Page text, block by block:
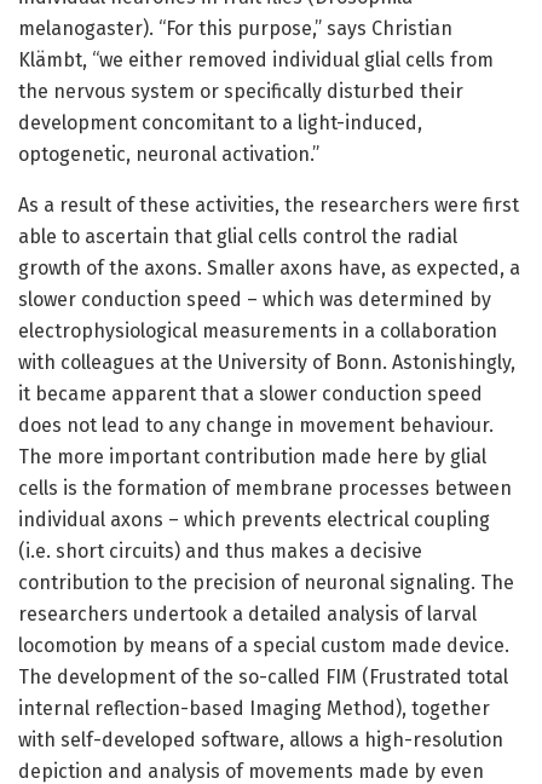
melanogaster). “For this purpose,” says Christian
Klämbt, “we either removed individual glial cells from
the nervous system or specifically disturbed their
development concomitant to a light-induced,
optogenetic, neuronal activation.”
As a result of these activities, the researchers were first
able to ascertain that glial cells control the radial
growth of the axons. Smaller axons have, as expected, a
slower conduction speed – which was determined by
electrophysiological measurements in a collaboration
with colleagues at the University of Bonn. Astonishingly,
it became apparent that a slower conduction speed
does not lead to any change in movement behaviour.
The more important contribution made here by glial
cells is the formation of membrane processes between
individual axons – which prevents electrical coupling
(i.e. short circuits) and thus makes a decisive
contribution to the precision of neuronal signaling. The
researchers undertook a detailed analysis of larval
locomotion by means of a special custom made device.
The development of the so-called FIM (Frustrated total
internal reflection-based Imaging Method), together
with self-developed software, allows a high-resolution
depiction and analysis of movements made by even